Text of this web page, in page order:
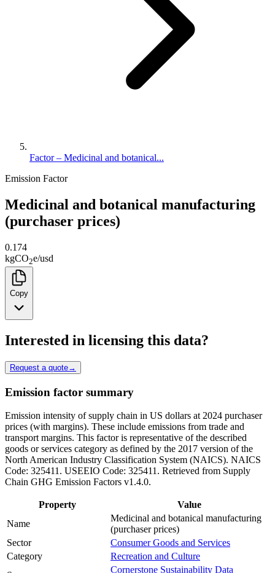
Factor – Medicinal and botanical...
Emission Factor
Medicinal and botanical manufacturing
(purchaser prices)
0.174
kgCO2e/usd
Copy
Interested in licensing this data?
Request a quote→
Emission factor summary
Emission intensity of supply chain in US dollars at 2024 purchaser
prices (with margins). These include emissions from trade and
transport margins. This factor is representative of the described
goods or services category as defined by the 2017 version of the
North American Industry Classification System (NAICS). NAICS
Code: 325411. USEEIO Code: 325411. Retrieved from Supply
Chain GHG Emission Factors v1.4.0.
Property
Value
Name
Medicinal and botanical manufacturing
(purchaser prices)
Sector
Consumer Goods and Services
Category
Recreation and Culture
Cornerstone Sustainability Data